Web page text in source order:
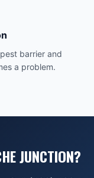
barrier and
a problem.
JUNCTION?